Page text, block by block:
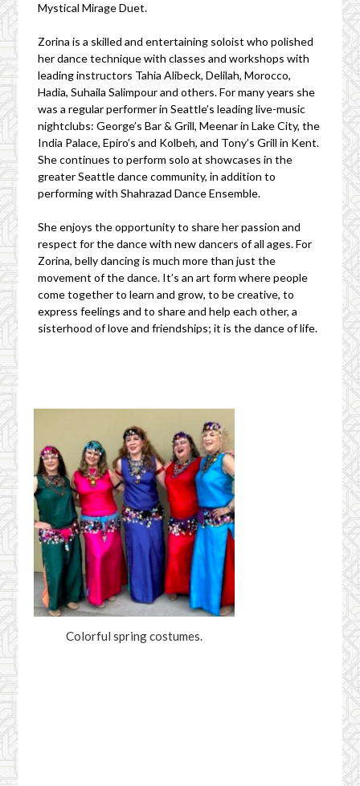
Mystical Mirage Duet.
Zorina is a skilled and entertaining soloist who polished
her dance technique with classes and workshops with
leading instructors Tahia Alibeck, Delilah, Morocco,
Hadia, Suhaila Salimpour and others. For many years she
was a regular performer in Seattle’s leading live-music
nightclubs: George’s Bar & Grill, Meenar in Lake City, the
India Palace, Epiro’s and Kolbeh, and Tony’s Grill in Kent.
She continues to perform solo at showcases in the
greater Seattle dance community, in addition to
performing with Shahrazad Dance Ensemble.
She enjoys the opportunity to share her passion and
respect for the dance with new dancers of all ages. For
Zorina, belly dancing is much more than just the
movement of the dance. It’s an art form where people
come together to learn and grow, to be creative, to
express feelings and to share and help each other, a
sisterhood of love and friendships; it is the dance of life.
Colorful spring costumes.